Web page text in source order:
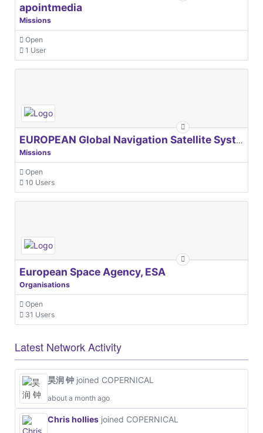
apointmedia
Missions
Open
1 User
EUROPEAN Global Navigation Satellite Systems Agency
Missions
Open
10 Users
European Space Agency, ESA
Organisations
Open
31 Users
Latest Network Activity
昊润 钟 joined COPERNICAL
about a month ago
Chris hollies joined COPERNICAL